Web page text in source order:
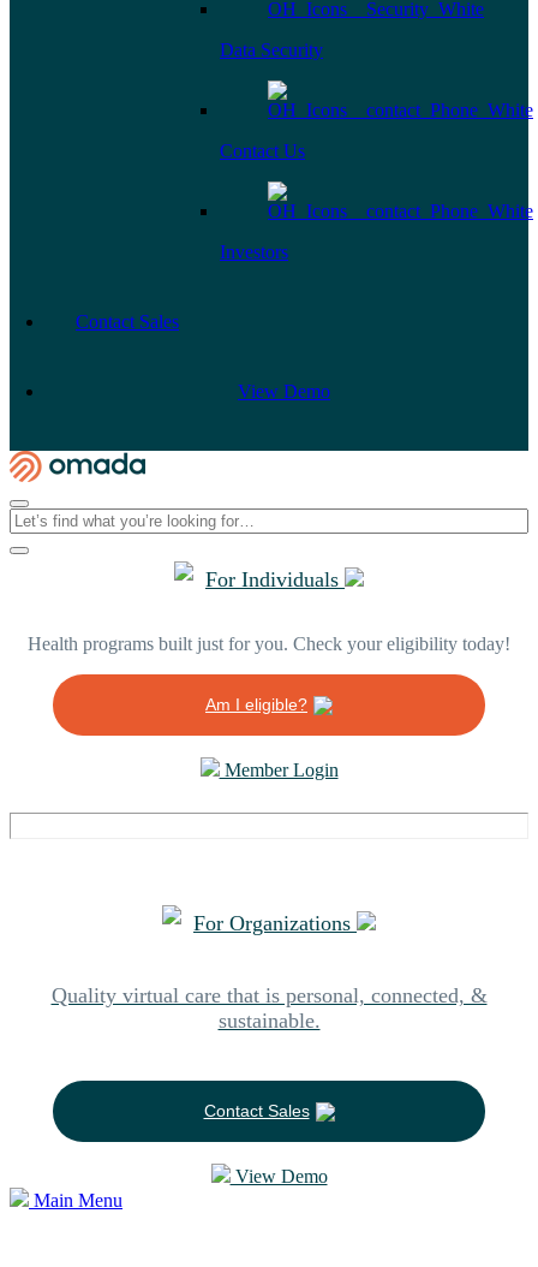
Data Security
Contact Us
Investors
Contact Sales
View Demo
For Individuals
Health programs built just for you. Check your eligibility today!
Am I eligible?
Member Login
For Organizations
Quality virtual care that is personal, connected, &
sustainable.
Contact Sales
View Demo
Main Menu